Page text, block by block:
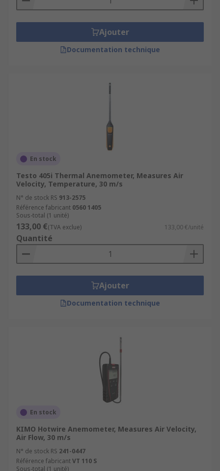
Ajouter
Documentation technique
En stock
Testo 405i Thermal Anemometer, Measures Air
Velocity, Temperature, 30 m/s
N° de stock RS 913-2575
Référence fabricant 0560 1405
Sous-total (1 unité)
133,00 €(TVA exclue) 133,00 €/unité
Quantité
Ajouter
Documentation technique
En stock
KIMO Hotwire Anemometer, Measures Air Velocity,
Air Flow, 30 m/s
N° de stock RS 241-0447
Référence fabricantVT 110 S
Sous-total (1 unité)